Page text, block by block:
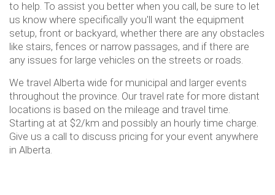
to help. To assist you better when you call, be sure to let
us know where specifically you'll want the equipment
setup, front or backyard, whether there are any obstacles
like stairs, fences or narrow passages, and if there are
any issues for large vehicles on the streets or roads.
We travel Alberta wide for municipal and larger events
throughout the province. Our travel rate for more distant
locations is based on the mileage and travel time.
Starting at at $2/km and possibly an hourly time charge.
Give us a call to discuss pricing for your event anywhere
in Alberta.